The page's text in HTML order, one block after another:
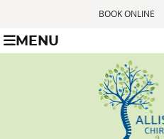
BOOK ONLINE
MENU